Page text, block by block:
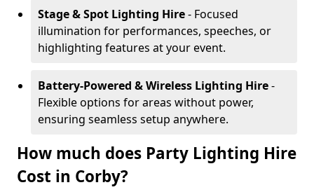
Stage & Spot Lighting Hire- Focused
illumination for performances, speeches, or
highlighting features at your event.
Battery-Powered & Wireless Lighting Hire-
Flexible options for areas without power,
ensuring seamless setup anywhere.
How much does Party Lighting Hire
Cost in Corby?